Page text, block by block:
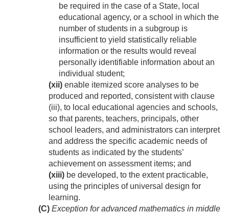
be required in the case of a State, local
educational agency, or a school in which the
number of students in a subgroup is
insufficient to yield statistically reliable
information or the results would reveal
personally identifiable information about an
individual student;
(xii) enable itemized score analyses to be
produced and reported, consistent with clause
(iii), to local educational agencies and schools,
so that parents, teachers, principals, other
school leaders, and administrators can interpret
and address the specific academic needs of
students as indicated by the students’
achievement on assessment items; and
(xiii) be developed, to the extent practicable,
using the principles of universal design for
learning.
(C) Exception for advanced mathematics in middle